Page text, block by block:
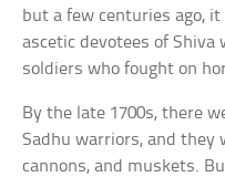
but a few centuries ago,
ascetic devotees of
soldiers who fought on
By the late 1700s, there
Sadhu warriors, and they
cannons, and muskets.